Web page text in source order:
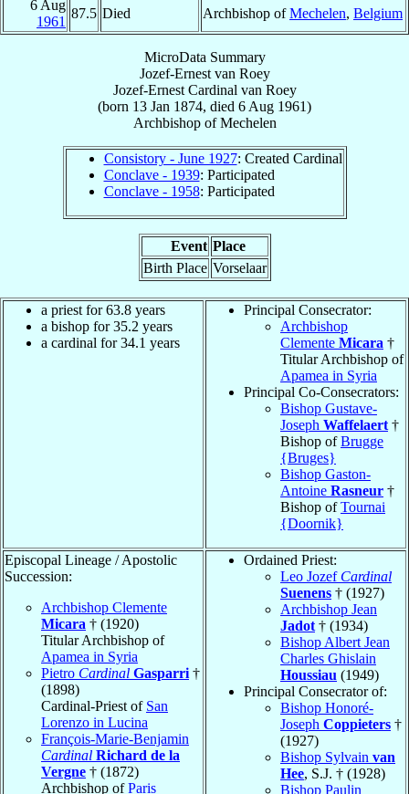
6 Aug
1961
87.5 Died Archbishop ofMechelen, Belgium
MicroData Summary
Jozef-Ernest van Roey
Jozef-Ernest Cardinal van Roey
(born 13 Jan 1874, died 6 Aug 1961)
ArchbishopofMechelen
Consistory - June 1927: Created Cardinal
Conclave - 1939: Participated
Conclave - 1958: Participated
Event Place
Birth Place Vorselaar
a priest for 63.8 years
a bishop for 35.2 years
a cardinal for 34.1 years
Principal Consecrator:
Archbishop
Clemente Micara †
Titular Archbishop of
Apamea in Syria
Principal Co-Consecrators:
Bishop Gustave-
Joseph Waffelaert †
Bishop ofBrugge
{Bruges}
Bishop Gaston-
Antoine Rasneur †
Bishop ofTournai
{Doornik}
Episcopal Lineage / Apostolic
Succession:
Archbishop Clemente
Micara † (1920)
Titular Archbishop of
Apamea in Syria
Pietro Cardinal Gasparri †
(1898)
Cardinal-Priest of San
Lorenzo in Lucina
François-Marie-Benjamin
Cardinal Richard de la
Vergne † (1872)
Archbishop ofParis
Ordained Priest:
Leo Jozef Cardinal
Suenens † (1927)
Archbishop Jean
Jadot † (1934)
Bishop Albert Jean
Charles Ghislain
Houssiau (1949)
Principal Consecrator of:
Bishop Honoré-
Joseph Coppieters †
(1927)
Bishop Sylvain van
Hee, S.J. † (1928)
Bishop Paulin